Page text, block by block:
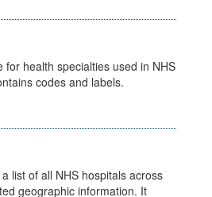
for health specialties used in NHS
codes and labels.
list of all NHS hospitals across
geographic information. It